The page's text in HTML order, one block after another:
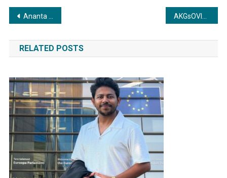
Post
navigation
Ananta Capital does a Significant Strategic investment in Bacca Bucci, a Leading D2C Sneakers brand.
RELATED POSTS